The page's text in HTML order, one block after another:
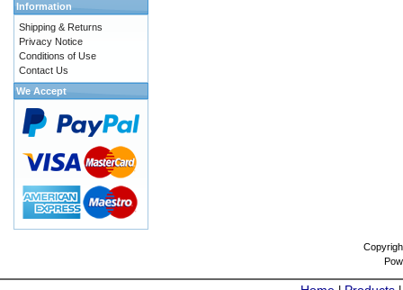
Information
Shipping & Returns
Privacy Notice
Conditions of Use
Contact Us
We Accept